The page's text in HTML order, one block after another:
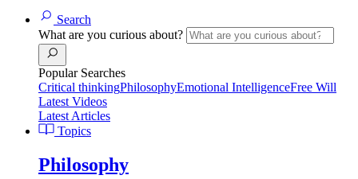
Search
What are you curious about?
Popular Searches
Critical thinkingPhilosophyEmotional IntelligenceFree Will
Latest Videos
Latest Articles
Topics
Philosophy